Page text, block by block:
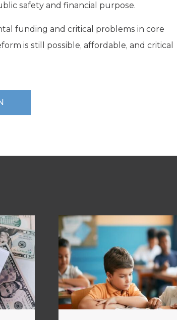
safety and financial purpose.
funding and critical problems in core
is still possible, affordable, and critical